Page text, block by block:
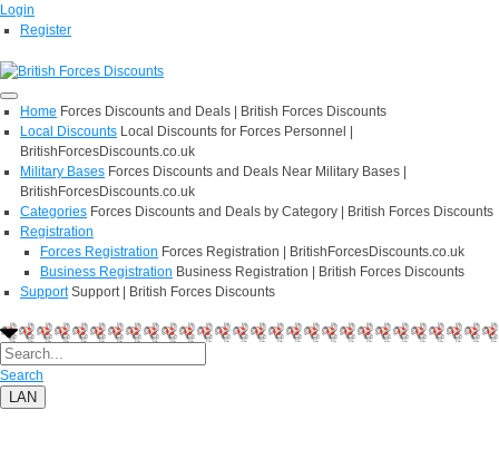
Login
Register
Home Forces Discounts and Deals | British Forces Discounts
Local Discounts Local Discounts for Forces Personnel |
BritishForcesDiscounts.co.uk
Military Bases Forces Discounts and Deals Near Military Bases |
BritishForcesDiscounts.co.uk
Categories Forces Discounts and Deals by Category | British Forces Discounts
Registration
Forces Registration Forces Registration | BritishForcesDiscounts.co.uk
Business Registration Business Registration | British Forces Discounts
Support Support | British Forces Discounts
Search
LAN